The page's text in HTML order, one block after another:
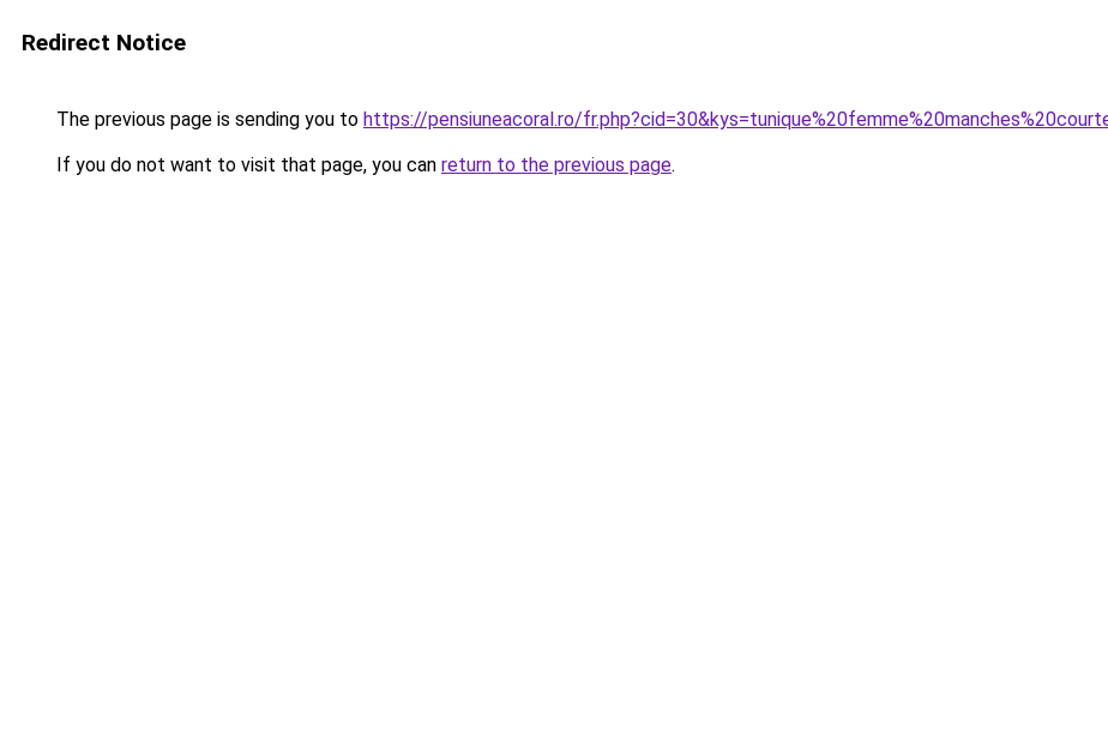
Redirect Notice
The previous page is sending you to https://pensiuneacoral.ro/
If you do not want to visit that page, you can return to the previous page.